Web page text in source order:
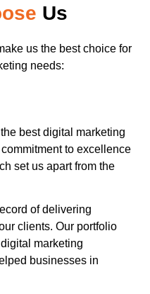
Us
us the best choice for
needs:
best digital marketing
to excellence
set us apart from the
of delivering
clients. Our portfolio
marketing
businesses in